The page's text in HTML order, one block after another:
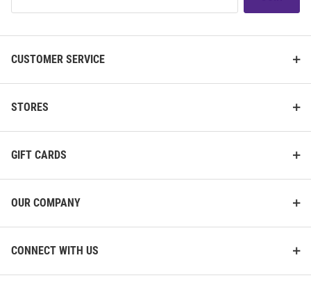
CUSTOMER SERVICE
STORES
GIFT CARDS
OUR COMPANY
CONNECT WITH US